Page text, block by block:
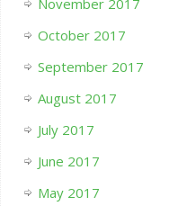
October 2017
September 2017
August 2017
July 2017
June 2017
May 2017